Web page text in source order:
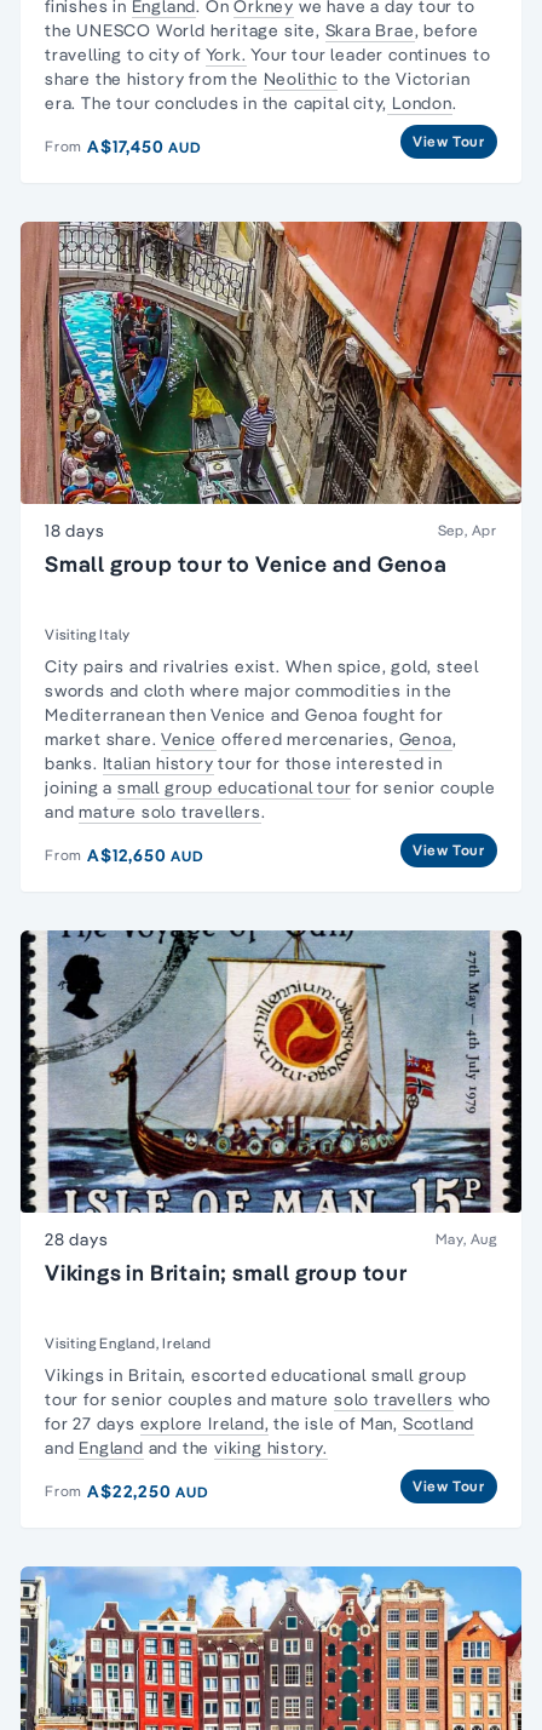
finishes in England. OnOrkney we have a day tour to
the UNESCO World heritage site, Skara Brae, before
travelling to city of York. Your tour leader continues to
share the history from the Neolithic to theVictorian
era. The tour concludes in the capital city, London.
From A$17,450AUD View Tour
18 days Sep, Apr
Small group tour to Venice and Genoa
Visiting Italy
City pairs and rivalries exist. When spice, gold, steel
swords and cloth where major commodities in the
Mediterranean then Venice and Genoa fought for
market share.Venice offered mercenaries, Genoa,
banks. Italian history tour for those interested in
joining a small group educational tour for senior couple
andmature solo travellers.
From A$12,650AUD View Tour
28 days May, Aug
Vikings in Britain; small group tour
Visiting England, Ireland
Vikings in Britain, escortededucational small group
tour for senior couples and maturesolo travellers who
for 27 days explore Ireland, the isle of Man, Scotland
and England and theviking history.
From A$22,250AUD View Tour